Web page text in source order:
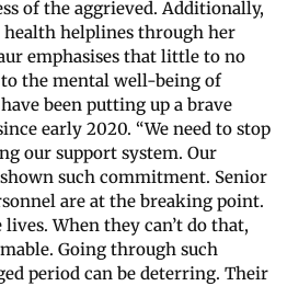
of the aggrieved. Additionally,
helplines through her
emphasises that little to no
the mental well-being of
been putting up a brave
early 2020. “We need to stop
our support system. Our
such commitment. Senior
are at the breaking point.
When they can’t do that,
Going through such
period can be deterring. Their